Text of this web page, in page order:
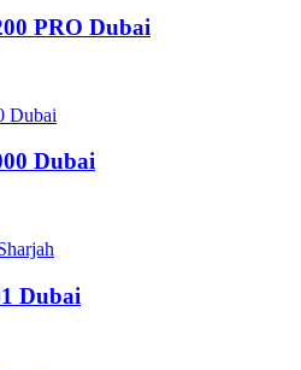
PRO Dubai
Dubai
Dubai